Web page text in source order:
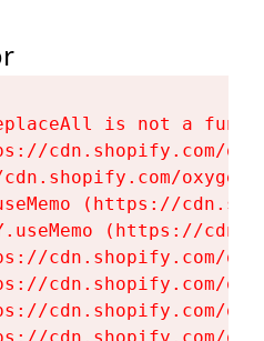
is not a
cdn.shopify.com/
(https://
(https://
cdn.shopify.com/
cdn.shopify.com/
cdn.shopify.com/